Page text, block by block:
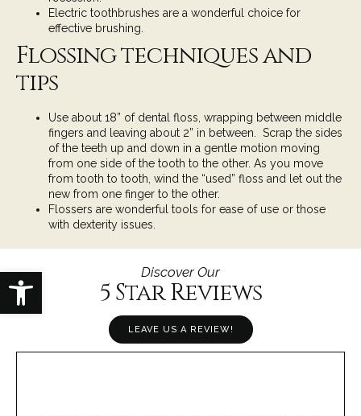
Open toolbar
Electric toothbrushes are a wonderful choice for
effective brushing.
Flossing techniques and
tips
Use about 18” of dental floss, wrapping between middle
fingers and leaving about 2” in between. Scrap the sides
of the teeth up and down in a gentle motion moving
from one side of the tooth to the other. As you move
from tooth to tooth, wind the “used” floss and let out the
new from one finger to the other.
Flossers are wonderful tools for ease of use or those
with dexterity issues.
Discover Our
5 Star Reviews
LEAVE US A REVIEW!